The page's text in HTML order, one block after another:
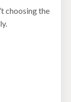
choosing the